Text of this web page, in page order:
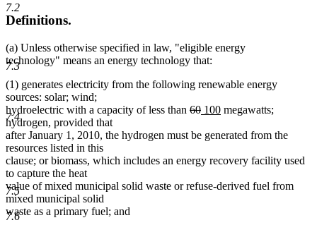
7.2
7.3
7.4
7.5
7.6
Definitions.
(a) Unless otherwise specified in law, "eligible energy
technology" means an energy technology that:
(1) generates electricity from the following renewable energy
sources: solar; wind;
hydroelectric with a capacity of less than deleted
begin
60deleted
end
new
begin
100new
end
megawatts;
hydrogen, provided that
after January 1, 2010, the hydrogen must be generated from the
resources listed in this
clause; or biomass, which includes an energy recovery facility used
to capture the heat
value of mixed municipal solid waste or refuse-derived fuel from
mixed municipal solid
waste as a primary fuel; and